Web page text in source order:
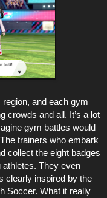
and each gym
crowds and all. It’s a lot
gym battles would
trainers who embark
collect the eight badges
athletes. They even
clearly inspired by the
Soccer. What it really